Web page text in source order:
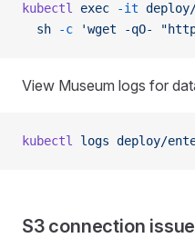
kubectl exec -it
  sh
-c 'wget -qO-
View Museum logs for
kubectl logs deploy/
S3 connection